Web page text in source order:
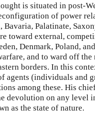
is situated in post-
of power
Bavaria, Palatinate,
toward external,
Denmark, Poland,
and to ward off
borders. In this
agents (individuals and
among these. His
devolution on any level
as the state of nature.